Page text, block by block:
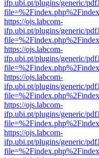
ifp.ubi.pt/plugins/generic/
https://ojs.labcom-
ifp.ubi.pt/plugins/generic/
https://ojs.labcom-
ifp.ubi.pt/plugins/generic/
https://ojs.labcom-
ifp.ubi.pt/plugins/generic/
https://ojs.labcom-
ifp.ubi.pt/plugins/generic/
https://ojs.labcom-
ifp.ubi.pt/plugins/generic/